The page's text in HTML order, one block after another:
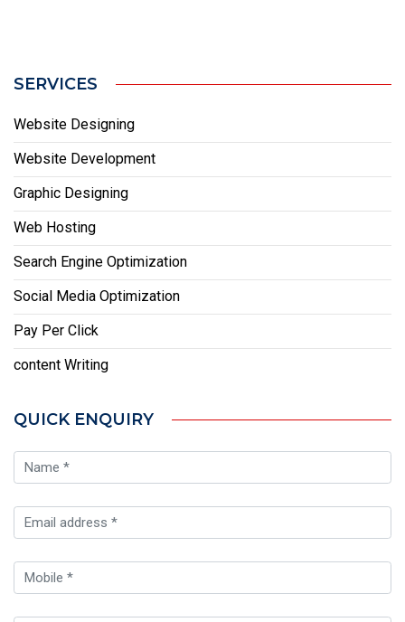
SERVICES
Website Designing
Website Development
Graphic Designing
Web Hosting
Search Engine Optimization
Social Media Optimization
Pay Per Click
content Writing
QUICK ENQUIRY